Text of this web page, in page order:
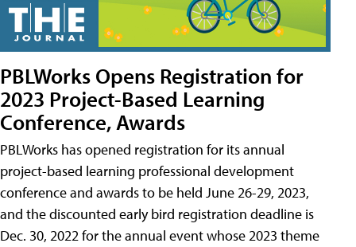
PBLWorks Opens Registration for
2023 Project-Based Learning
Conference, Awards
PBLWorks has opened registration for its annual
project-based learning professional development
conference and awards to be held June 26-29, 2023,
and the discounted early bird registration deadline is
Dec. 30, 2022 for the annual event whose 2023 theme